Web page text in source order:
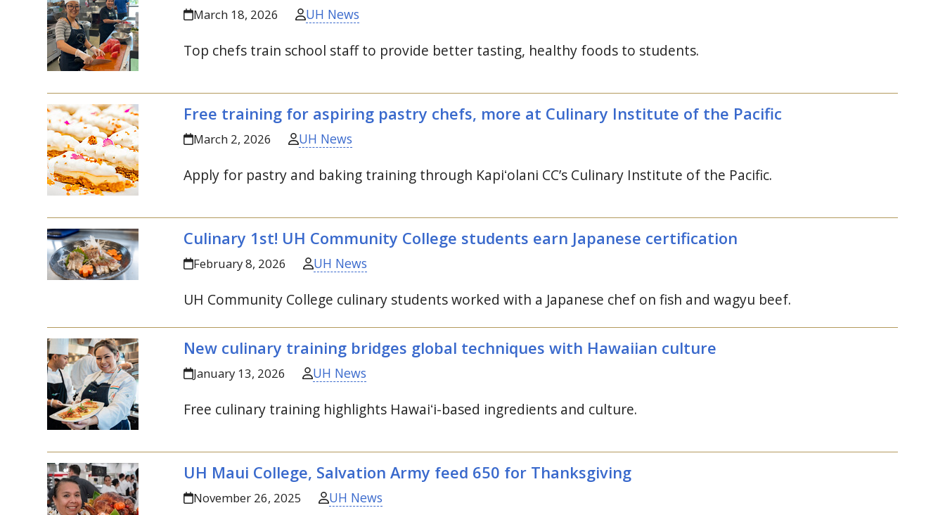
March 18, 2026 UH News
Top chefs train school staff to provide better tasting, healthy foods to students.
Free training for aspiring pastry chefs, more at Culinary Institute of the Pacific
March 2, 2026 UH News
Apply for pastry and baking training through Kapiʻolani CC’s Culinary Institute of the Pacific.
Culinary 1st! UH Community College students earn Japanese certification
February 8, 2026 UH News
UH Community College culinary students worked with a Japanese chef on fish and wagyu beef.
New culinary training bridges global techniques with Hawaiian culture
January 13, 2026 UH News
Free culinary training highlights Hawaiʻi-based ingredients and culture.
UH Maui College, Salvation Army feed 650 for Thanksgiving
November 26, 2025 UH News